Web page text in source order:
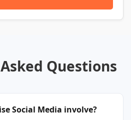
Questions
Social Media involve?